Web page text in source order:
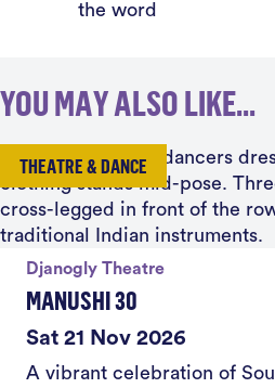
YOU MAY ALSO LIKE...
THEATRE & DANCE
Djanogly Theatre
MANUSHI 30
Sat 21 Nov 2026
A vibrant celebration of